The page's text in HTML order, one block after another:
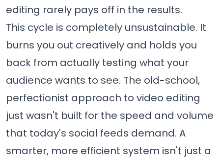
editing rarely pays off in the results.
This cycle is completely unsustainable. It
burns you out creatively and holds you
back from actually testing what your
audience wants to see. The old-school,
perfectionist approach to video editing
just wasn't built for the speed and volume
that today's social feeds demand. A
smarter, more efficient system isn't just a